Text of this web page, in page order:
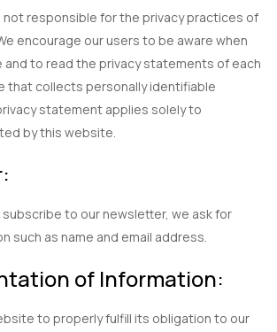
not responsible for the privacy practices of
encourage our users to be aware when
and to read the privacy statements of each
that collects personally identifiable
statement applies solely to
by this website.
subscribe to our newsletter, we ask for
such as name and email address.
of Information:
to properly fulfill its obligation to our